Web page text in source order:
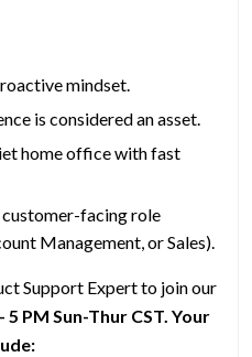
mindset.
is considered an asset.
home office with fast
customer-facing role
Management, or Sales).
Support Expert to join our
5 PM Sun-Thur CST. Your